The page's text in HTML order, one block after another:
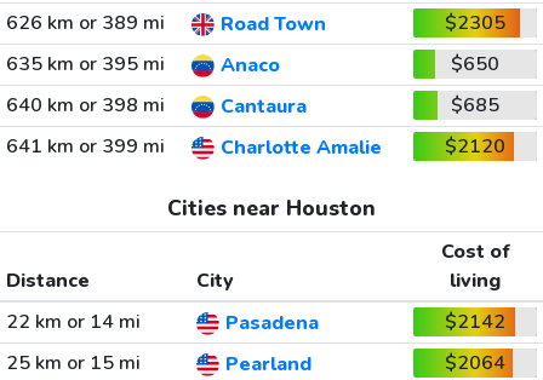
626 km or 389 mi
Road Town
$2305
635 km or 395 mi
Anaco
$650
640 km or 398 mi
Cantaura
$685
641 km or 399 mi
Charlotte Amalie $2120
Cities near Houston
Distance City
Cost of
living
22 km or 14 mi
Pasadena
$2142
25 km or 15 mi
Pearland
$2064